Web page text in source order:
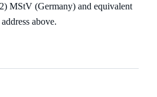
MStV (Germany) and equivalent
above.